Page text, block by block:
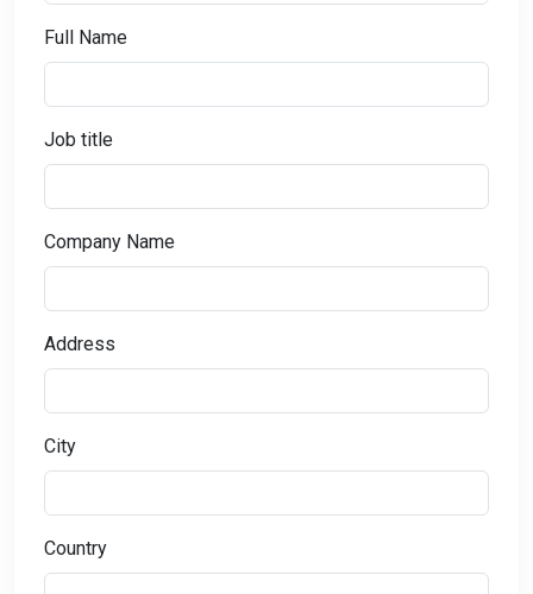
Full Name
Job title
Company Name
Address
City
Country